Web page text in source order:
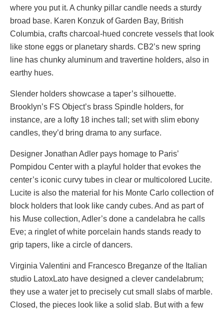
where you put it. A chunky pillar candle needs a sturdy
broad base. Karen Konzuk of Garden Bay, British
Columbia, crafts charcoal-hued concrete vessels that look
like stone eggs or planetary shards. CB2’s new spring
line has chunky aluminum and travertine holders, also in
earthy hues.
Slender holders showcase a taper’s silhouette.
Brooklyn’s FS Object’s brass Spindle holders, for
instance, are a lofty 18 inches tall; set with slim ebony
candles, they’d bring drama to any surface.
Designer Jonathan Adler pays homage to Paris’
Pompidou Center with a playful holder that evokes the
center’s iconic curvy tubes in clear or multicolored Lucite.
Lucite is also the material for his Monte Carlo collection of
block holders that look like candy cubes. And as part of
his Muse collection, Adler’s done a candelabra he calls
Eve; a ringlet of white porcelain hands stands ready to
grip tapers, like a circle of dancers.
Virginia Valentini and Francesco Breganze of the Italian
studio LatoxLato have designed a clever candelabrum;
they use a water jet to precisely cut small slabs of marble.
Closed, the pieces look like a solid slab. But with a few